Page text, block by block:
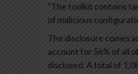
“The toolkit contains
of malicious
The disclosure comes
account for 56% of all
disclosed. A total of